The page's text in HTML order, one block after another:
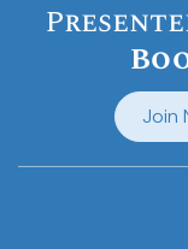
Join